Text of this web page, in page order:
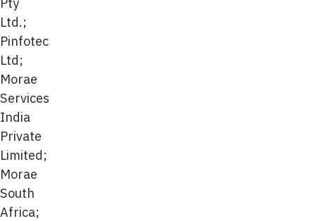
Ltd.;
Pinfotec
Ltd;
Morae
Services
India
Private
Limited;
Morae
South
Africa;